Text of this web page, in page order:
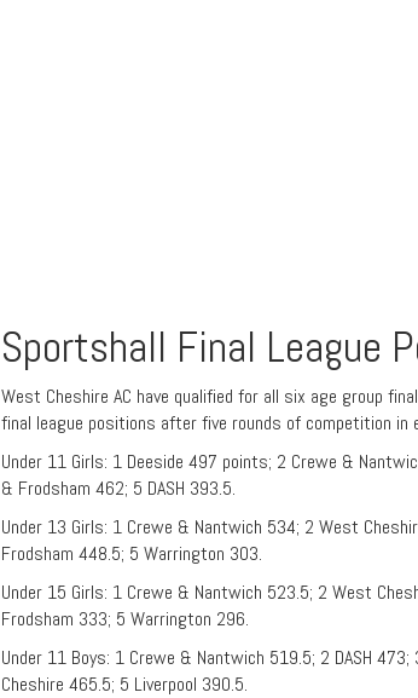
Sportshall Final League
West Cheshire AC have qualified for all six age group
final league positions after five rounds of competition in
Under 11 Girls: 1 Deeside 497 points; 2 Crewe &
& Frodsham 462; 5 DASH 393.5.
Under 13 Girls: 1 Crewe & Nantwich 534; 2 West
Frodsham 448.5; 5 Warrington 303.
Under 15 Girls: 1 Crewe & Nantwich 523.5; 2 West
Frodsham 333; 5 Warrington 296.
Under 11 Boys: 1 Crewe & Nantwich 519.5; 2 DASH
Cheshire 465.5; 5 Liverpool 390.5.